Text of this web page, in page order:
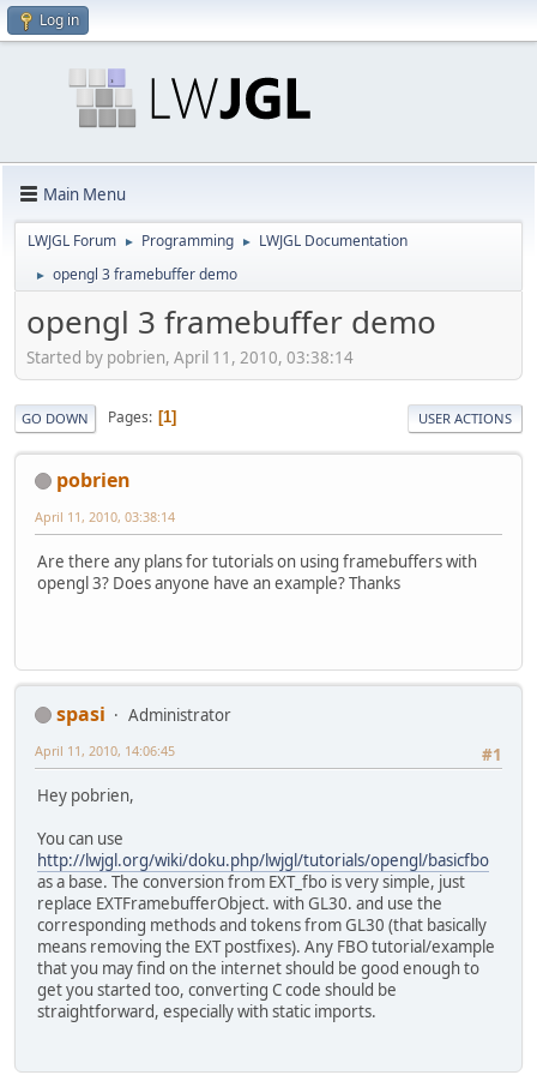
Log in
Main Menu
LWJGL Forum ► Programming ► LWJGL Documentation
► opengl 3 framebuffer demo
opengl 3 framebuffer demo
Started by pobrien, April 11, 2010, 03:38:14
GO DOWN Pages 1 USER ACTIONS
pobrien
April 11, 2010, 03:38:14
Are there any plans for tutorials on using framebuffers with
opengl 3? Does anyone have an example? Thanks
spasi
Administrator
#1
April 11, 2010, 14:06:45
Hey pobrien,
You can use
http://lwjgl.org/wiki/doku.php/lwjgl/tutorials/opengl/basicfbo
as a base. The conversion from EXT_fbo is very simple, just
replace EXTFramebufferObject. with GL30. and use the
corresponding methods and tokens from GL30 (that basically
means removing the EXT postfixes). Any FBO tutorial/example
that you may find on the internet should be good enough to
get you started too, converting C code should be
straightforward, especially with static imports.